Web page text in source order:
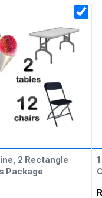
2 Rectangle
Package